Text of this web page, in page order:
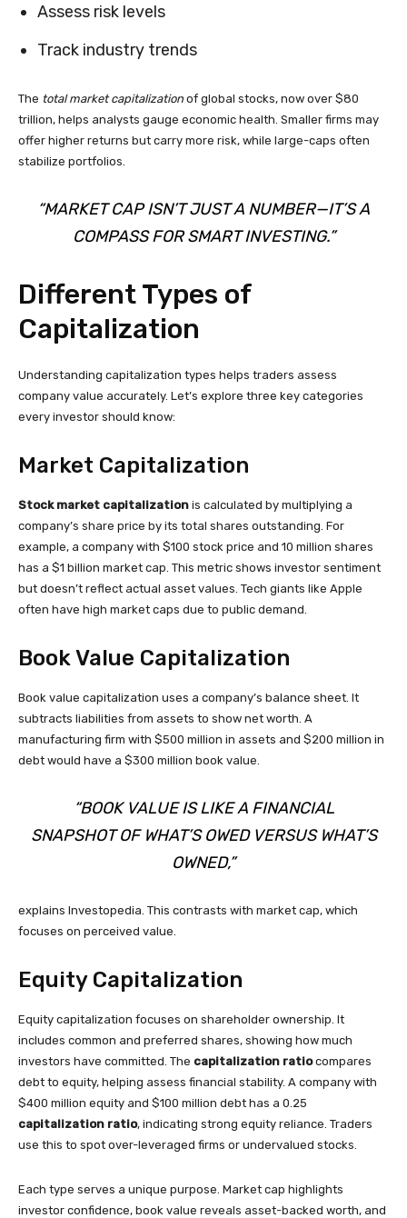
Assess risk levels
Track industry trends
The total market capitalization of global stocks, now over $80
trillion, helps analysts gauge economic health. Smaller firms may
offer higher returns but carry more risk, while large-caps often
stabilize portfolios.
“MARKET CAP ISN’T JUST A NUMBER—IT’S A
COMPASS FOR SMART INVESTING.”
Different Types of
Capitalization
Understanding capitalization types helps traders assess
company value accurately. Let’s explore three key categories
every investor should know:
Market Capitalization
Stock market capitalization is calculated by multiplying a
company’s share price by its total shares outstanding. For
example, a company with $100 stock price and 10 million shares
has a $1 billion market cap. This metric shows investor sentiment
but doesn’t reflect actual asset values. Tech giants like Apple
often have high market caps due to public demand.
Book Value Capitalization
Book value capitalization uses a company’s balance sheet. It
subtracts liabilities from assets to show net worth. A
manufacturing firm with $500 million in assets and $200 million in
debt would have a $300 million book value.
“BOOK VALUE IS LIKE A FINANCIAL
SNAPSHOT OF WHAT’S OWED VERSUS WHAT’S
OWNED,”
explains Investopedia. This contrasts with market cap, which
focuses on perceived value.
Equity Capitalization
Equity capitalization focuses on shareholder ownership. It
includes common and preferred shares, showing how much
investors have committed. The capitalization ratiocompares
debt to equity, helping assess financial stability. A company with
$400 million equity and $100 million debt has a 0.25
capitalization ratio, indicating strong equity reliance. Traders
use this to spot over-leveraged firms or undervalued stocks.
Each type serves a unique purpose. Market cap highlights
investor confidence, book value reveals asset-backed worth, and